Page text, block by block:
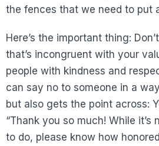
the fences that we need to put
Here’s the important thing:
that’s incongruent with your
people with kindness and
can say no to someone in a
but also gets the point across:
“Thank you so much! While it’s
to do, please know how